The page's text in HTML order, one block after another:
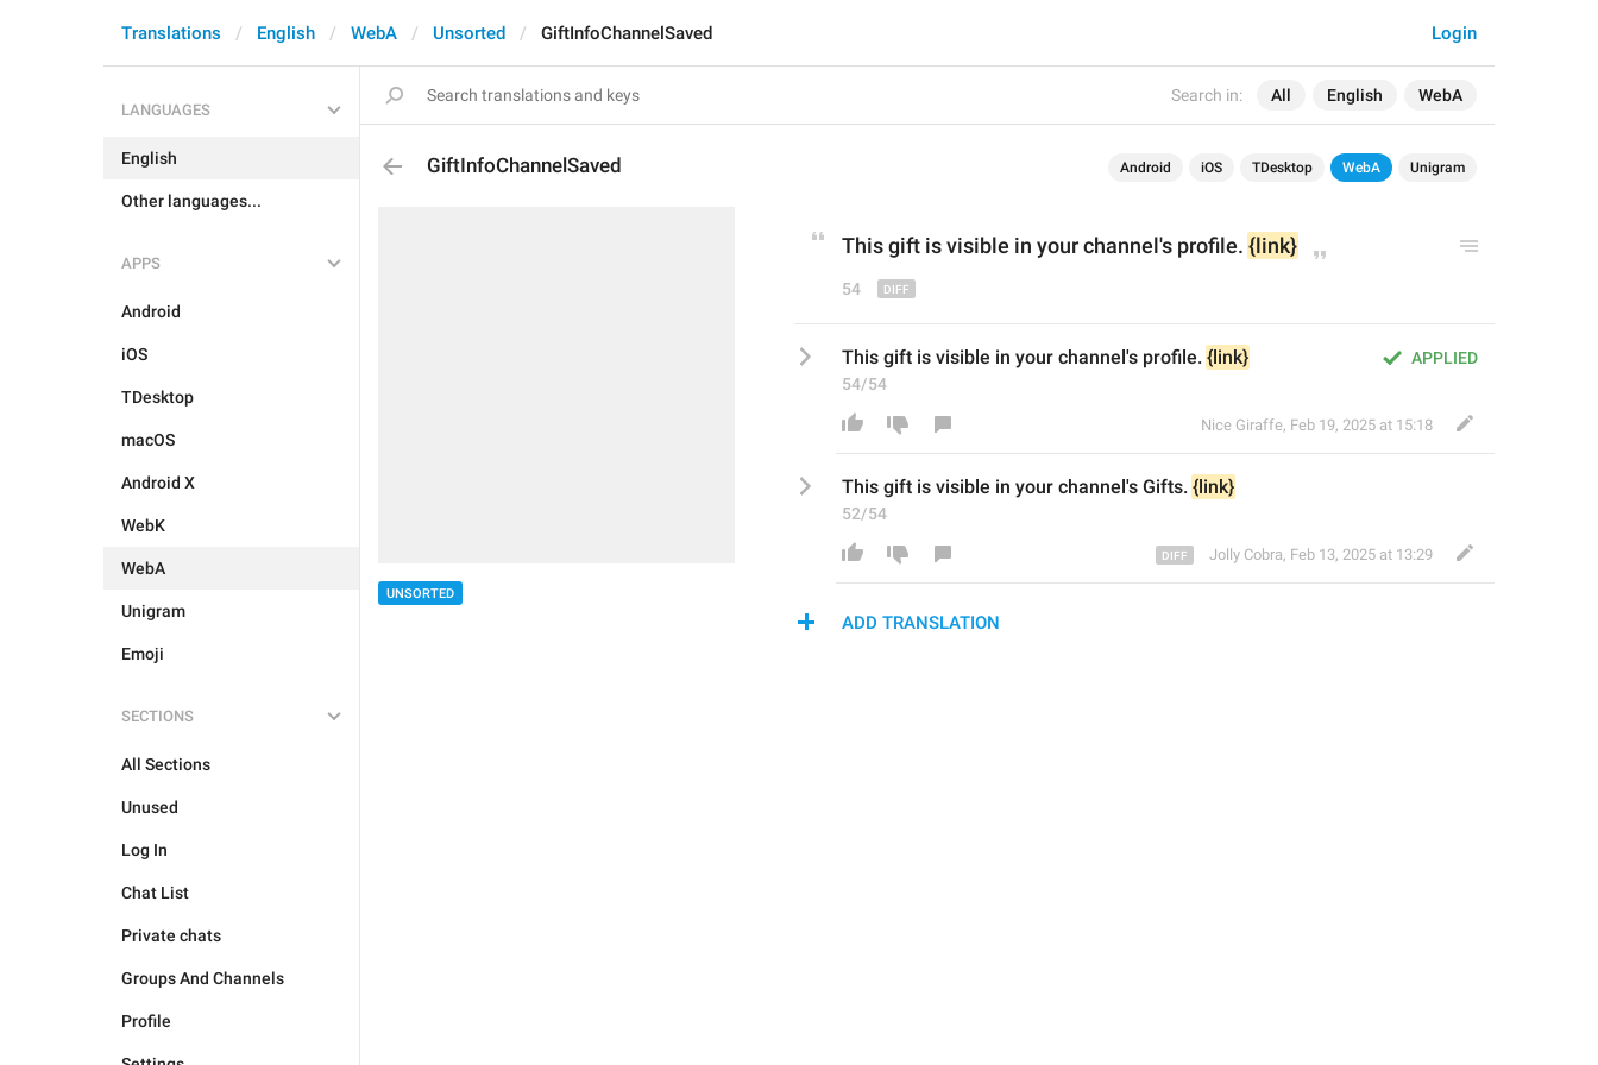
Search in: All English WebA
Login
Translations English WebA Unsorted GiftInfoChannelSaved
LANGUAGES
English
Other languages...
APPS
Android
iOS
TDesktop
macOS
Android X
WebK
WebA
Unigram
Emoji
SECTIONS
All Sections
Unused
Log In
Chat List
Private chats
Groups And Channels
Profile
GiftInfoChannelSaved Android iOS TDesktop WebA Unigram
UNSORTED
This gift is visible in your channel's profile. {link}
54
APPLIED
This gift is visible in your channel's profile. {link}
54/54
Nice Giraffe, Feb 19, 2025 at 15:18
This gift is visible in your channel's Gifts. {link}
52/54
Jolly Cobra, Feb 13, 2025 at 13:29
ADD TRANSLATION